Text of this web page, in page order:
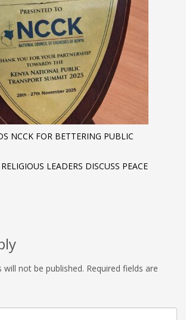
NCCK FOR BETTERING PUBLIC
LEADERS DISCUSS PEACE
will not be published. Required fields are